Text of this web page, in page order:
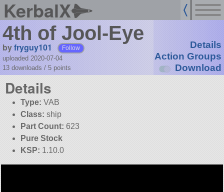
KerbalX
4th of Jool-Eye
byfryguy101 Follow
uploaded 2020-07-04
13 downloads / 5 points
Details
Action Groups
Download
Details
Type: VAB
Class: ship
Part Count: 623
Pure Stock
KSP: 1.10.0